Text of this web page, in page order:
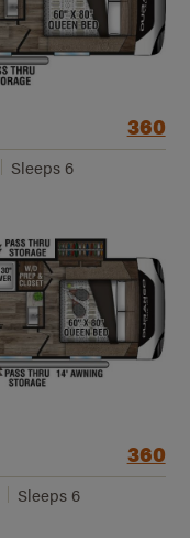
360
Sleeps 6
360
Sleeps 6